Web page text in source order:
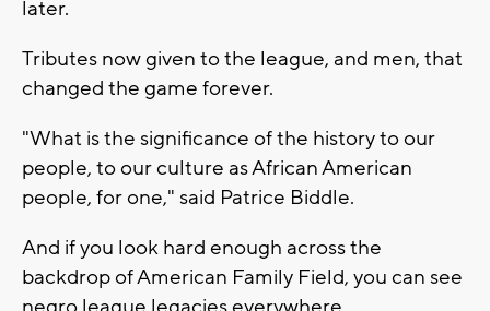
later.
Tributes now given to the league, and men, that
changed the game forever.
"What is the significance of the history to our
people, to our culture as African American
people, for one," said Patrice Biddle.
And if you look hard enough across the
backdrop of American Family Field, you can see